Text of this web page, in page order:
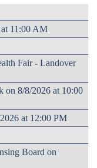
at 11:00 AM
Fair - Landover
on 8/8/2026 at 10:00
at 12:00 PM
Board on